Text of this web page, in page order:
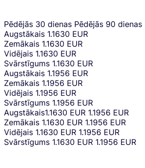
Pēdējās 30 dienas Pēdējās 90 dienas
Augstākais 1.1630 EUR
Zemākais 1.1630 EUR
Vidējais 1.1630 EUR
Svārstīgums 1.1630 EUR
Augstākais 1.1956 EUR
Zemākais 1.1956 EUR
Vidējais 1.1956 EUR
Svārstīgums 1.1956 EUR
Augstākais1.1630 EUR 1.1956 EUR
Zemākais 1.1630 EUR 1.1956 EUR
Vidējais 1.1630 EUR 1.1956 EUR
Svārstīgums 1.1630 EUR 1.1956 EUR